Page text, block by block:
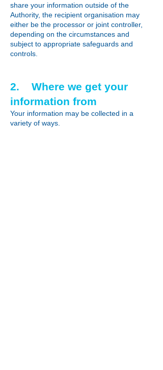
share your information outside of the
Authority, the recipient organisation may
either be the processor or joint controller,
depending on the circumstances and
subject to appropriate safeguards and
controls.
2. Where we get your
information from
Your information may be collected in a
variety of ways.